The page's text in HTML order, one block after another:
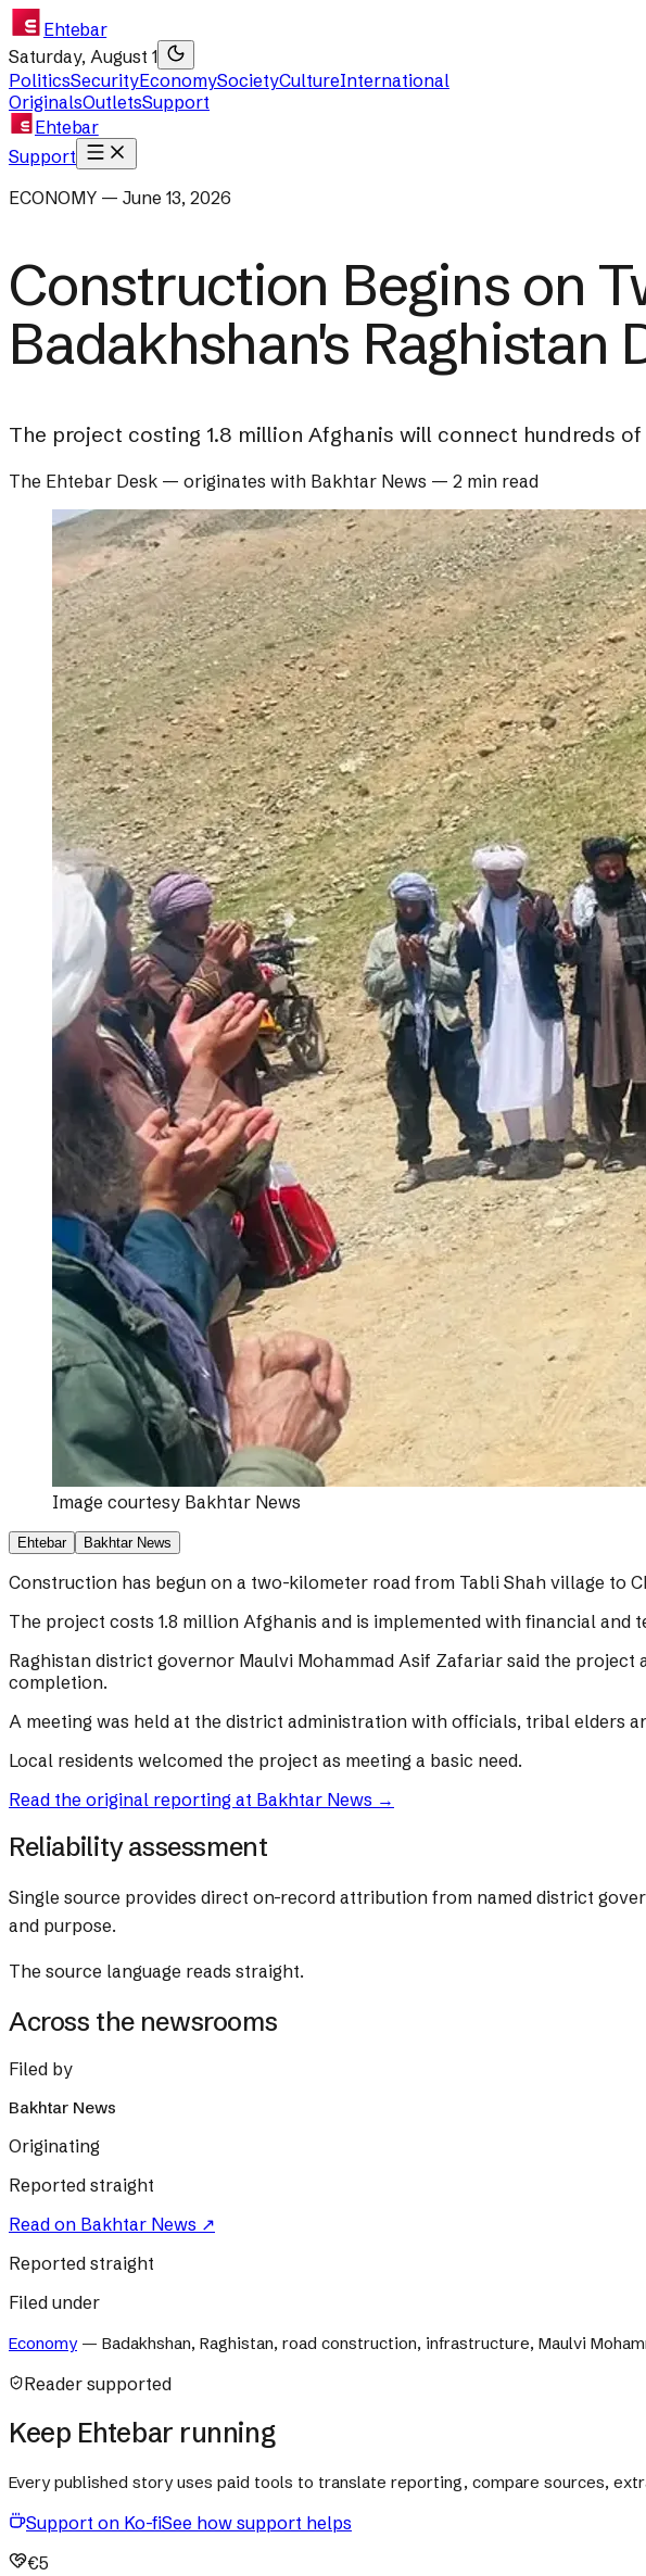
Ehtebar
Saturday, August 1
PoliticsSecurityEconomySocietyCultureInternational
OriginalsOutletsSupport
Ehtebar
Support
ECONOMY — June 13, 2026
Construction Begins on
Badakhshan's Raghistan
The project costing 1.8 million Afghanis will connect hundreds
The Ehtebar Desk — originates with Bakhtar News — 2 min read
Image courtesy Bakhtar News
Ehtebar Bakhtar News
Construction has begun on a two-kilometer road from Tabli Shah village to
The project costs 1.8 million Afghanis and is implemented with financial
Raghistan district governor Maulvi Mohammad Asif Zafariar said the
completion.
A meeting was held at the district administration with officials, tribal elders
Local residents welcomed the project as meeting a basic need.
Read the original reporting at Bakhtar News →
Reliability assessment
Single source provides direct on-record attribution from named district
and purpose.
The source language reads straight.
Across the newsrooms
Filed by
Bakhtar News
Originating
Reported straight
Read on Bakhtar News ↗
Reported straight
Filed under
Economy— Badakhshan, Raghistan, road construction, infrastructure, Maulvi
Reader supported
Keep Ehtebar running
Every published story uses paid tools to translate reporting, compare sources,
Support on Ko-fiSee how support helps
€5